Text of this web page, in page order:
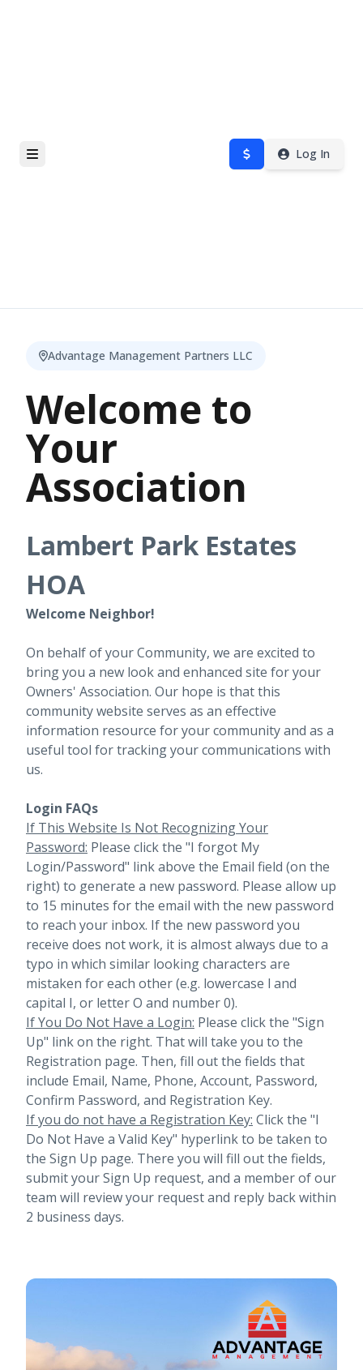
Log In
Advantage Management Partners LLC
Welcome to
Your
Association
Lambert Park Estates
HOA
Welcome Neighbor!
On behalf of your Community, we are excited to
bring you a new look and enhanced site for your
Owners' Association. Our hope is that this
community website serves as an effective
information resource for your community and as a
useful tool for tracking your communications with
us.
Login FAQs
If This Website Is Not Recognizing Your
Password: Please click the "I forgot My
Login/Password" link above the Email field (on the
right) to generate a new password. Please allow up
to 15 minutes for the email with the new password
to reach your inbox. If the new password you
receive does not work, it is almost always due to a
typo in which similar looking characters are
mistaken for each other (e.g. lowercase l and
capital I, or letter O and number 0).
If You Do Not Have a Login: Please click the "Sign
Up" link on the right. That will take you to the
Registration page. Then, fill out the fields that
include Email, Name, Phone, Account, Password,
Confirm Password, and Registration Key.
If you do not have a Registration Key: Click the "I
Do Not Have a Valid Key" hyperlink to be taken to
the Sign Up page. There you will fill out the fields,
submit your Sign Up request, and a member of our
team will review your request and reply back within
2 business days.